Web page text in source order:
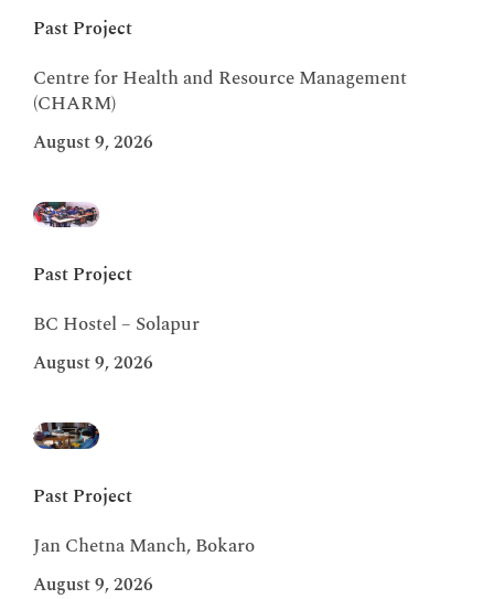
Past Project
Centre for Health and Resource Management
(CHARM)
August 9, 2026
Past Project
BC Hostel – Solapur
August 9, 2026
Past Project
Jan Chetna Manch, Bokaro
August 9, 2026